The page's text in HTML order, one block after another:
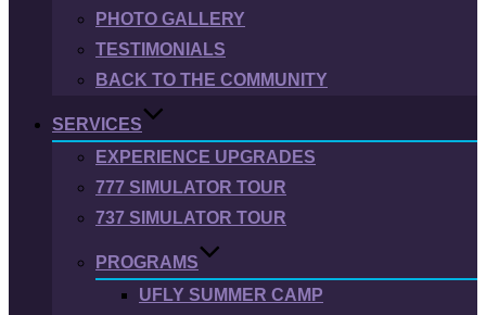
PHOTO GALLERY
TESTIMONIALS
BACK TO THE COMMUNITY
SERVICES
EXPERIENCE UPGRADES
777 SIMULATOR TOUR
737 SIMULATOR TOUR
PROGRAMS
UFLY SUMMER CAMP